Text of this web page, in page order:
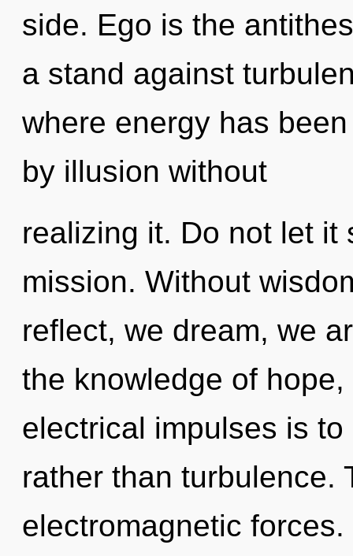
side. Ego is the
a stand against
where energy has
by illusion without
realizing it. Do not let it
mission. Without
reflect, we dream, we
the knowledge of
electrical impulses is
rather than turbulence.
electromagnetic